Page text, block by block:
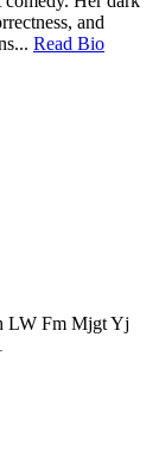
and
Read Bio